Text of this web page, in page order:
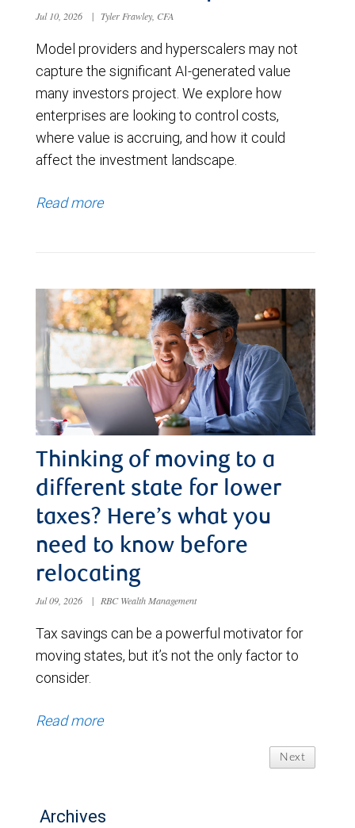
Jul 10, 2026 | Tyler Frawley, CFA
Model providers and hyperscalers may not
capture the significant AI-generated value
many investors project. We explore how
enterprises are looking to control costs,
where value is accruing, and how it could
affect the investment landscape.
Read more
Thinking of moving to a
different state for lower
taxes? Here’s what you
need to know before
relocating
Jul 09, 2026 | RBC Wealth Management
Tax savings can be a powerful motivator for
moving states, but it’s not the only factor to
consider.
Read more
Next
Archives